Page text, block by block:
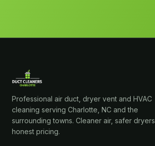
Professional air duct, dryer vent and HVAC
cleaning serving Charlotte, NC and the
surrounding towns. Cleaner air, safer dryers,
honest pricing.